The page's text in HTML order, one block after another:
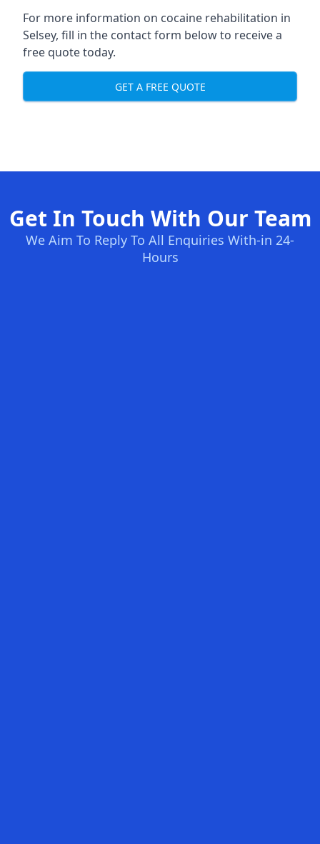
For more information on cocaine rehabilitation in
Selsey, fill in the contact form below to receive a
free quote today.
GET A FREE QUOTE
Get In Touch With Our Team
We Aim To Reply To All Enquiries With-in 24-
Hours